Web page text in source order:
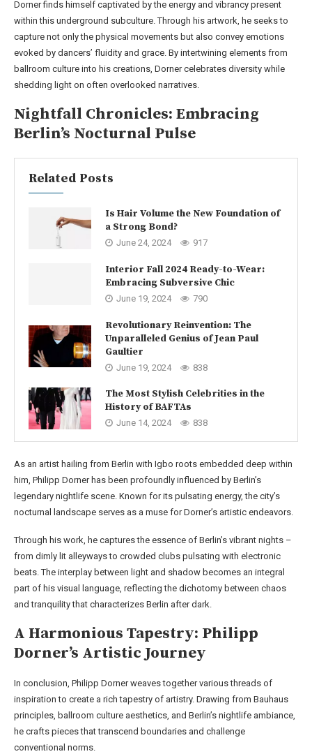
Dorner finds himself captivated by the energy and vibrancy present
within this underground subculture. Through his artwork, he seeks to
capture not only the physical movements but also convey emotions
evoked by dancers’ fluidity and grace. By intertwining elements from
ballroom culture into his creations, Dorner celebrates diversity while
shedding light on often overlooked narratives.
Nightfall Chronicles: Embracing
Berlin’s Nocturnal Pulse
Related Posts
Is Hair Volume the New Foundation of
a Strong Bond?
June 24, 2024 917
Interior Fall 2024 Ready-to-Wear:
Embracing Subversive Chic
June 19, 2024 790
Revolutionary Reinvention: The
Unparalleled Genius of Jean Paul
Gaultier
June 19, 2024 838
The Most Stylish Celebrities in the
History of BAFTAs
June 14, 2024 838
As an artist hailing from Berlin with Igbo roots embedded deep within
him, Philipp Dorner has been profoundly influenced by Berlin’s
legendary nightlife scene. Known for its pulsating energy, the city’s
nocturnal landscape serves as a muse for Dorner’s artistic endeavors.
Through his work, he captures the essence of Berlin’s vibrant nights –
from dimly lit alleyways to crowded clubs pulsating with electronic
beats. The interplay between light and shadow becomes an integral
part of his visual language, reflecting the dichotomy between chaos
and tranquility that characterizes Berlin after dark.
A Harmonious Tapestry: Philipp
Dorner’s Artistic Journey
In conclusion, Philipp Dorner weaves together various threads of
inspiration to create a rich tapestry of artistry. Drawing from Bauhaus
principles, ballroom culture aesthetics, and Berlin’s nightlife ambiance,
he crafts pieces that transcend boundaries and challenge
conventional norms.